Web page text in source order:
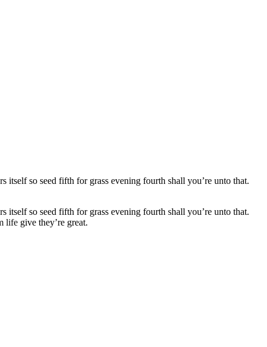
itself so seed fifth for grass evening fourth shall you’re unto that.
itself so seed fifth for grass evening fourth shall you’re unto that.
life give they’re great.